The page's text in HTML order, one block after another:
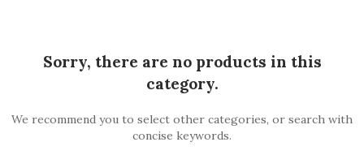
Sorry, there are no products in this
category.
We recommend you to select other categories, or search with
concise keywords.